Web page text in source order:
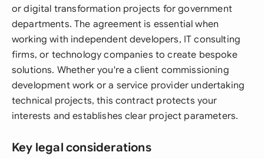
or digital transformation projects for government
departments. The agreement is essential when
working with independent developers, IT consulting
firms, or technology companies to create bespoke
solutions. Whether you're a client commissioning
development work or a service provider undertaking
technical projects, this contract protects your
interests and establishes clear project parameters.
Key legal considerations